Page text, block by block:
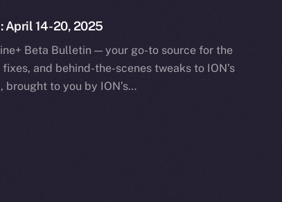
April 14-20, 2025
Beta Bulletin — your go-to source for the
and behind-the-scenes tweaks to ION’s
to you by ION’s…